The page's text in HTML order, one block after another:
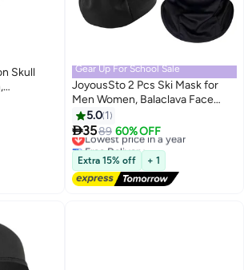
Skull
Hats
And
*2)
Gear Up For School Sale
JoyousSto 2 Pcs Ski Mask for
Men Women, Balaclava Face
Cover, Shiesty Mask UV
Protector Lightweight for
Motorcycle Snowboard,Black
5.0 1
3589 60% OFF
Lowest price in a year
Free Delivery
Lowest price in a year
Extra 15% off + 1